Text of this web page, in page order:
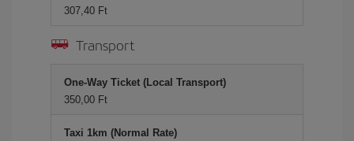
307,40 Ft
Transport
One-Way Ticket (Local Transport)
350,00 Ft
Taxi 1km (Normal Rate)